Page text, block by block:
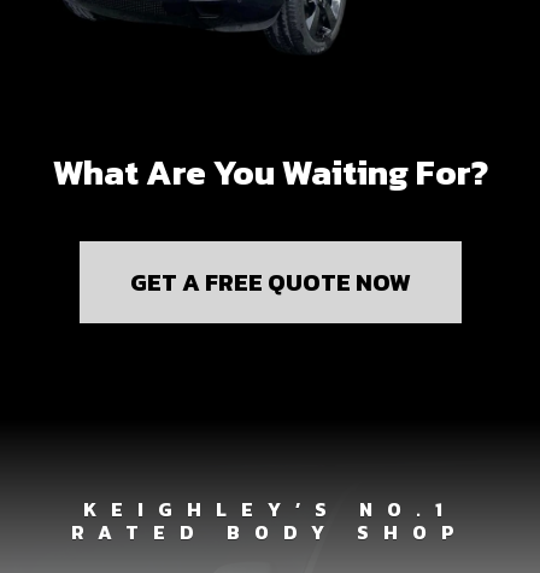
What Are You Waiting For?
GET A FREE QUOTE NOW
KEIGHLEY’S NO.1
RATED BODY SHOP